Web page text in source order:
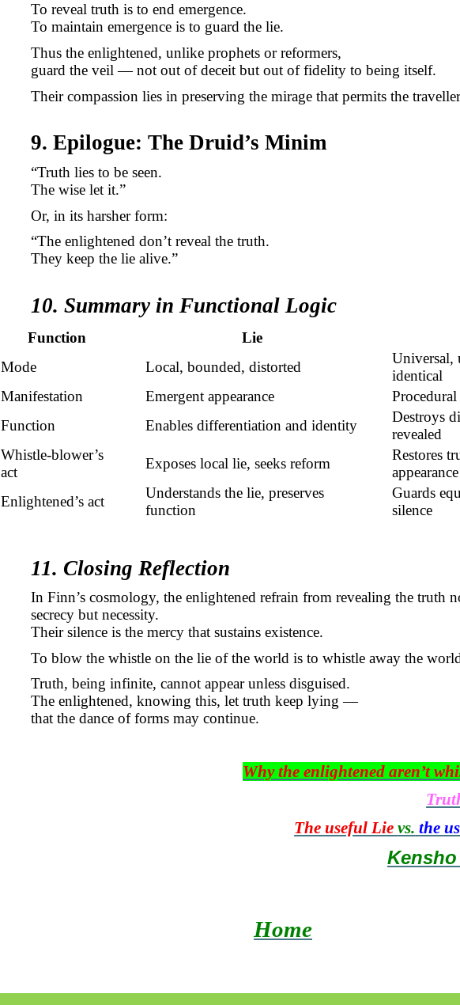
To reveal truth is to end emergence.
To maintain emergence is to guard the lie.
Thusthe enlightened, unlike prophets or reformers,
guard the veil — not out of deceit but out of fidelity to being itself.
Their compassion lies in preserving the mirage that permits the
9. Epilogue: The Druid’s Minim
“Truth lies to be seen.
The wise let it.”
Or, in its harsher form:
“The enlightened don’t reveal the truth.
They keep the lie alive.”
10. Summary in Functional Logic
Function Lie
Mode
Local, bounded, distorted
Universal,
identical
Manifestation
Emergent appearance
Function
Enables differentiation and identity
Destroys
revealed
Whistle-blower’s
act
Exposes local lie, seeks reform
Restores
appearance
Enlightened’sact
Understands the lie, preserves
function
Guards
silence
11. Closing Reflection
In Finn’s cosmology, the enlightened refrain from revealing the truth
secrecy but necessity.
Their silence is the mercy that sustains existence.
To blow the whistle on the lie of the world is to whistle away the
Truth, being infinite, cannot appear unless disguised.
The enlightened, knowing this, let truth keep lying —
that the dance of forms may continue.
Why the enlightened aren’t
The useful Lievs. the
Kensho
Home